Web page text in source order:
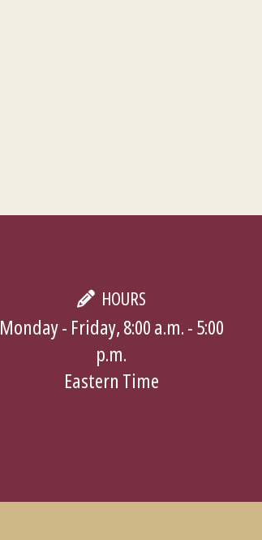
HOURS
Monday - Friday, 8:00 a.m. - 5:00
p.m.
Eastern Time